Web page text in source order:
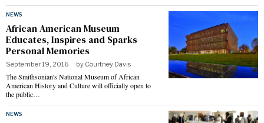
NEWS
African American Museum
Educates, Inspires and Sparks
Personal Memories
September 19, 2016 by Courtney Davis
The Smithsonian's National Museum of African
American History and Culture will officially open to
the public…
NEWS